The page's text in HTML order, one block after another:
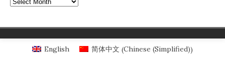
English 简体中文 (Chinese (Simplified))